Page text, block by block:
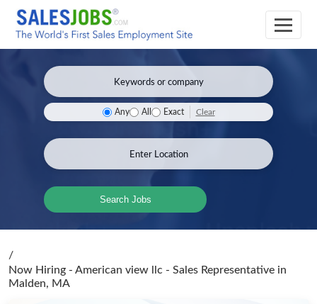
Any All Exact Clear
Search Jobs
/
Now Hiring - American view llc - Sales Representative in
Malden, MA